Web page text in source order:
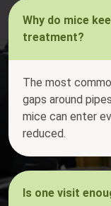
Why do mice
treatment?
The most
gaps around
mice can enter
reduced.
Is one visit